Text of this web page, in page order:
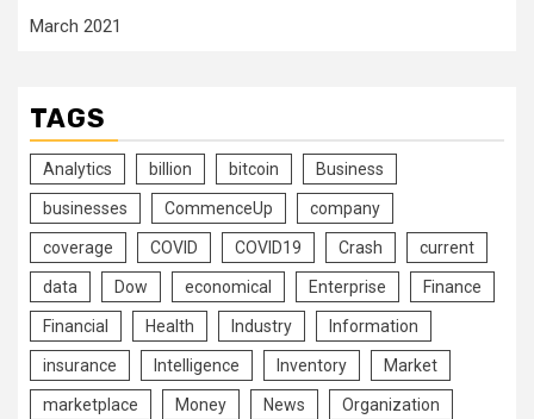
March 2021
TAGS
Analytics billion bitcoin Business
businesses CommenceUp company
coverage COVID COVID19 Crash current
data Dow economical Enterprise Finance
Financial Health Industry Information
insurance Intelligence Inventory Market
marketplace Money News Organization